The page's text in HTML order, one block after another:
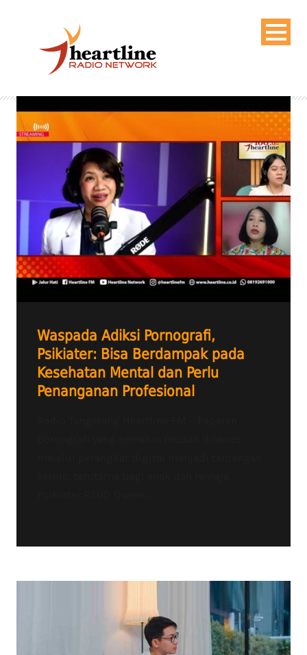
Waspada Adiksi Pornografi,
Psikiater: Bisa Berdampak pada
Kesehatan Mental dan Perlu
Penanganan Profesional